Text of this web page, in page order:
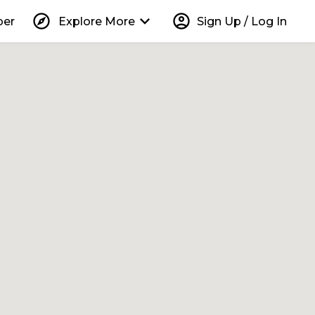
explore Explore More keyboard_arrow_down account_circle Sign Up / Log In